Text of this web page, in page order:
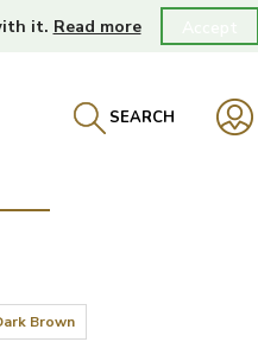
it. Read more
SEARCH
Brown